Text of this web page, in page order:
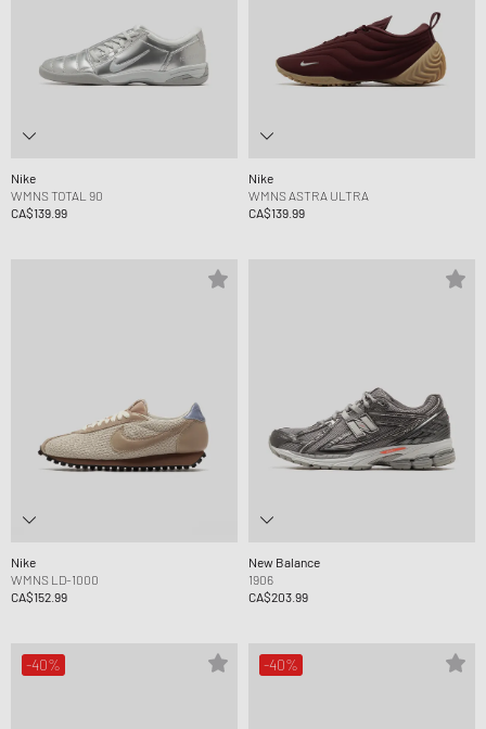
Nike
WMNS TOTAL 90
CA$139.99
Nike
WMNS ASTRA ULTRA
CA$139.99
Nike
WMNS LD-1000
CA$152.99
New Balance
1906
CA$203.99
-40% -40%